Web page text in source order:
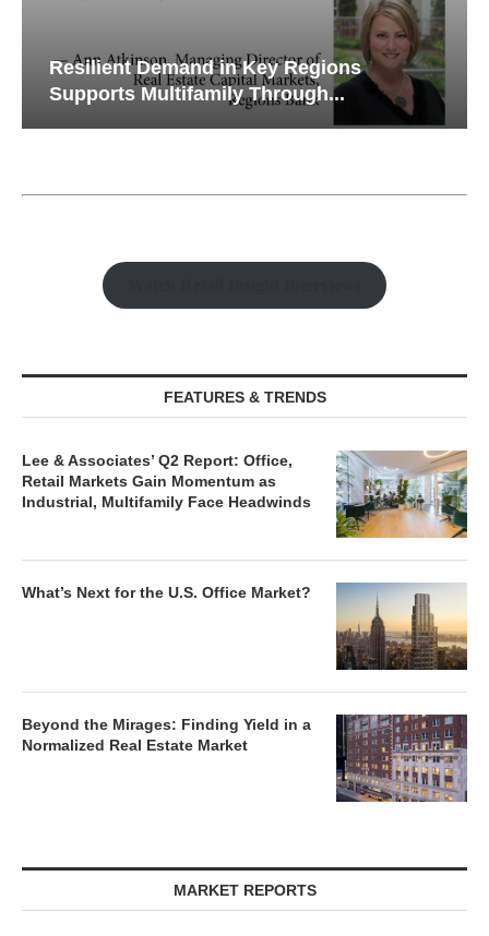
Resilient Demand in Key Regions
Supports Multifamily Through...
FEATURES & TRENDS
Lee & Associates’ Q2 Report: Office,
Retail Markets Gain Momentum as
Industrial, Multifamily Face Headwinds
What’s Next for the U.S. Office Market?
Beyond the Mirages: Finding Yield in a
Normalized Real Estate Market
MARKET REPORTS